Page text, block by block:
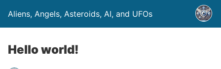
Aliens, Angels, Asteroids, AI, and UFOs
Hello world!